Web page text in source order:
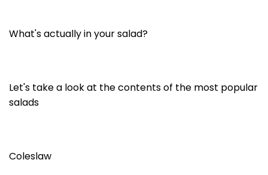
What's actually in your salad?
Let's take a look at the contents of the most popular
salads
Coleslaw